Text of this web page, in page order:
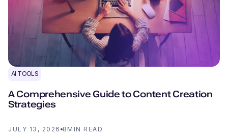
AI TOOLS
A Comprehensive Guide to Content Creation
Strategies
JULY 13, 2026 8 MIN READ